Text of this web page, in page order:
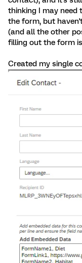
thinking I may
the form, but
(and all the other
filling out the form
Created my single